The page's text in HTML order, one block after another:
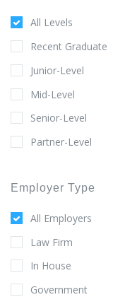
All Levels
Recent Graduate
Junior-Level
Mid-Level
Senior-Level
Partner-Level
Employer Type
All Employers
Law Firm
In House
Government